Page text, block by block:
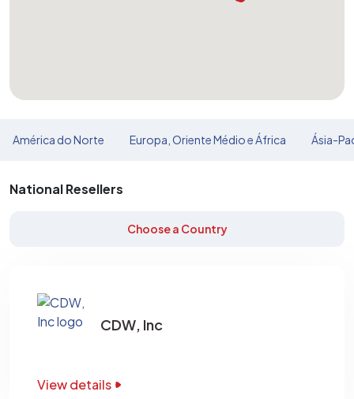
América do Norte Europa, Oriente Médio e África Ásia-
National Resellers
Choose a Country
CDW, Inc
View details